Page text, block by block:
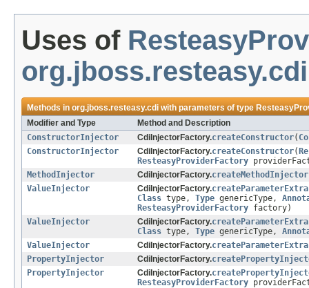
Uses of
org.jboss.resteasy.cdi
Methods inorg.jboss.resteasy.cdiwith parameters of type
Modifier and Type
Method and Description
ConstructorInjector
CdiInjectorFactory.createConstructor(
ConstructorInjector
CdiInjectorFactory.createConstructor(
ResteasyProviderFactory
MethodInjector
CdiInjectorFactory.createMethodInjector
ValueInjector
CdiInjectorFactory.
Class type, Type genericType,
ResteasyProviderFactory factory)
ValueInjector
CdiInjectorFactory.
Class type, Type genericType,
ValueInjector
CdiInjectorFactory.
PropertyInjector
CdiInjectorFactory.
PropertyInjector
CdiInjectorFactory.
ResteasyProviderFactory